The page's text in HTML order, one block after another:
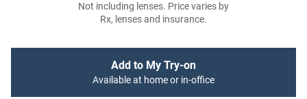
Not including lenses. Price varies by
Rx, lenses and insurance.
Add to My Try-on
Available at home or in-office